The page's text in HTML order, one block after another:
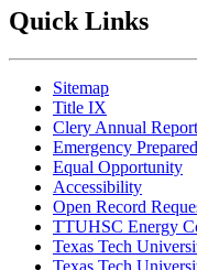
Quick Links
Sitemap
Title IX
Clery Annual Report
Emergency
Equal Opportunity
Accessibility
Open Record
TTUHSC Energy
Texas Tech
Texas Tech